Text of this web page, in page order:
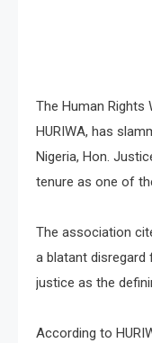
The Human Rights
HURIWA, has
Nigeria, Hon.
tenure as one of
The association
a blatant
justice as the
According to